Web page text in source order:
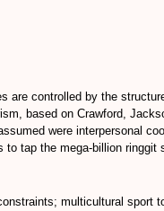
are controlled by the
based on Crawford,
were interpersonal
tap the mega-billion ringgit
multicultural sport